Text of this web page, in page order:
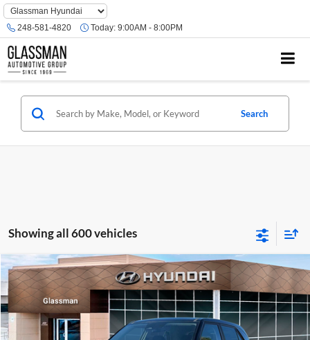
Phone
Number
Location
248-581-4820 Today: 9:00AM - 8:00PM
Search
Showing all 600 vehicles
2026 Hyundai VenueSE
Glassman Hyundai
VIN:KMHRB8A30TU480512Stock:TU480512Model:VN0AFD56W5A5
$23,074
GLASSMAN PRICE
Less
Compare Vehicle